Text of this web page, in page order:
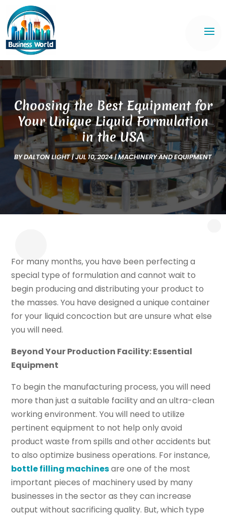
Choosing the Best Equipment for
Your Unique Liquid Formulation
in the USA
BYDALTON LIGHT|JUL 10, 2024|MACHINERY AND EQUIPMENT
For many months, you have been perfecting a
special type of formulation and cannot wait to
begin producing and distributing your product to
the masses. You have designed a unique container
for your liquid concoction but are unsure what else
you will need.
Beyond Your Production Facility: Essential
Equipment
To begin the manufacturing process, you will need
more than just a suitable facility and an ultra-clean
working environment. You will need to utilize
pertinent equipment to not help only avoid
product waste from spills and other accidents but
to also optimize business operations. For instance,
bottle filling machinesare one of the most
important pieces of machinery used by many
businesses in the sector as they can increase
output without sacrificing quality. But, which type